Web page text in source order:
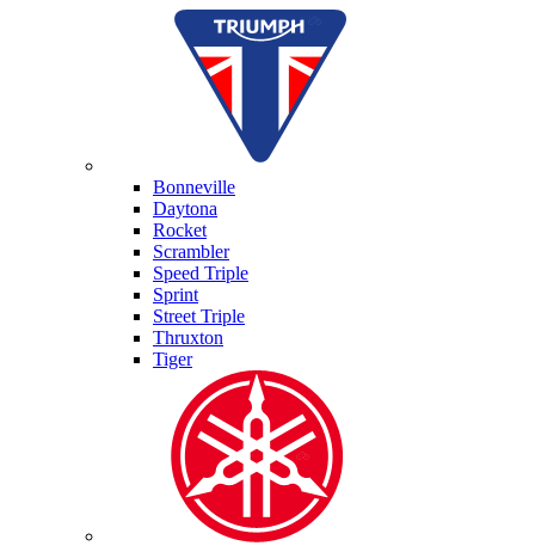
Bonneville
Daytona
Rocket
Scrambler
Speed Triple
Sprint
Street Triple
Thruxton
Tiger